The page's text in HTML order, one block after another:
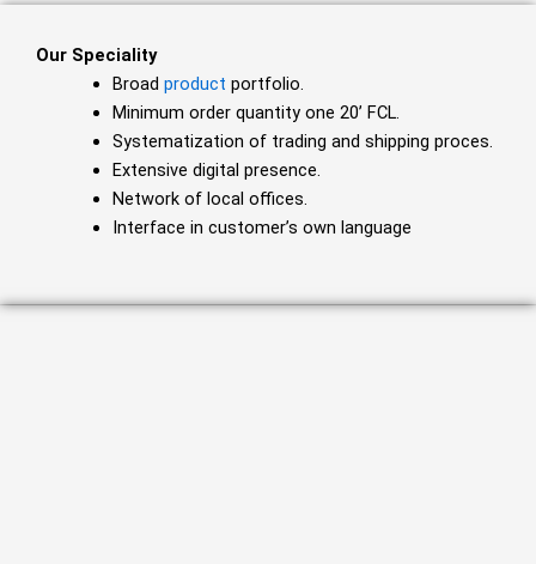
Our Speciality
Broad product portfolio.
Minimum order quantity one 20’ FCL.
Systematization of trading and shipping proces.
Extensive digital presence.
Network of local offices.
Interface in customer’s own language